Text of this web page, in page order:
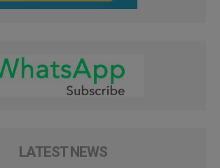
LATEST NEWS